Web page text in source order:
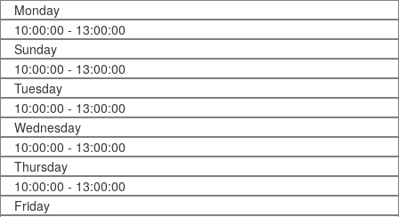
Monday
10:00:00 - 13:00:00
Sunday
10:00:00 - 13:00:00
Tuesday
10:00:00 - 13:00:00
Wednesday
10:00:00 - 13:00:00
Thursday
10:00:00 - 13:00:00
Friday